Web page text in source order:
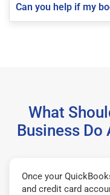
Can you help if my
What
Business
Once your
and credit card